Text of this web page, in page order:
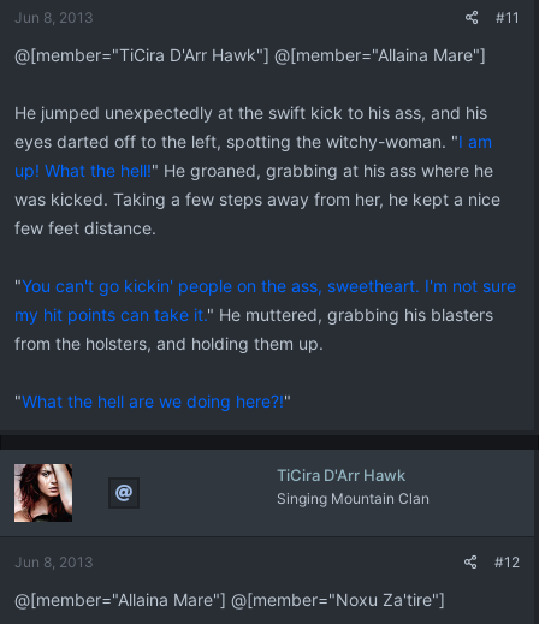
Jun 8, 2013 #11
@[member="TiCira D'Arr Hawk"] @[member="Allaina Mare"]
He jumped unexpectedly at the swift kick to his ass, and his
eyes darted off to the left, spotting the witchy-woman. "I am
up! What the hell!" He groaned, grabbing at his ass where he
was kicked. Taking a few steps away from her, he kept a nice
few feet distance.
"You can't go kickin' people on the ass, sweetheart. I'm not sure
my hit points can take it." He muttered, grabbing his blasters
from the holsters, and holding them up.
"What the hell are we doing here?!"
TiCira D'Arr Hawk
Singing Mountain Clan
Jun 8, 2013 #12
@[member="Allaina Mare"] @[member="Noxu Za'tire"]